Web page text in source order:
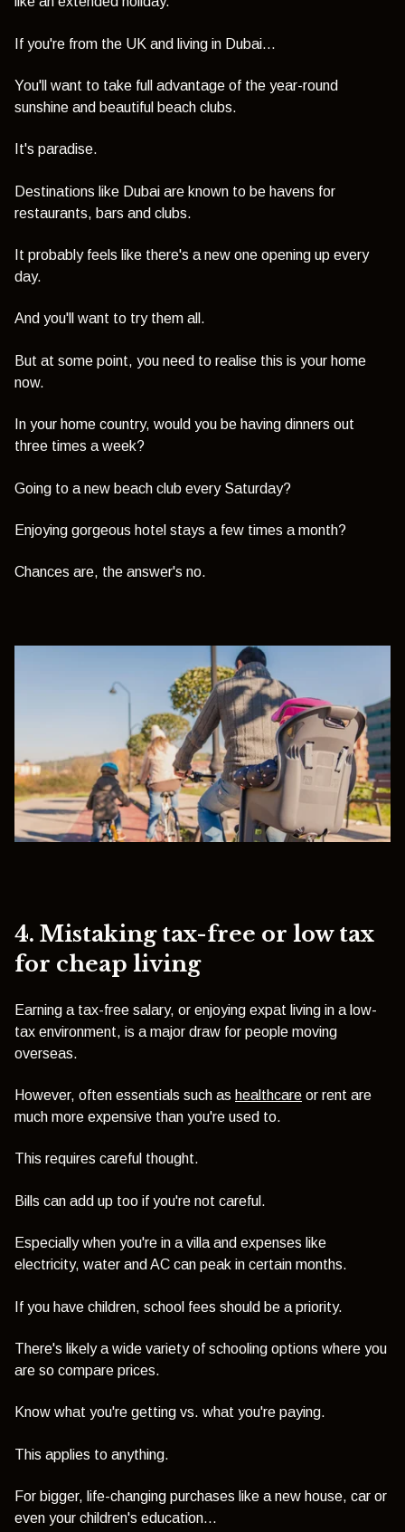
If you're from the UK and living in Dubai...
You'll want to take full advantage of the year-round
sunshine and beautiful beach clubs.
It's paradise.
Destinations like Dubai are known to be havens for
restaurants, bars and clubs.
It probably feels like there's a new one opening up every
day.
And you'll want to try them all.
But at some point, you need to realise this is your home
now.
In your home country, would you be having dinners out
three times a week?
Going to a new beach club every Saturday?
Enjoying gorgeous hotel stays a few times a month?
Chances are, the answer's no.
4. Mistaking tax-free or low tax
for cheap living
Earning a tax-free salary, or enjoying expat living in a low-
tax environment, is a major draw for people moving
overseas.
However, often essentials such as healthcare or rent are
much more expensive than you're used to.
This requires careful thought.
Bills can add up too if you're not careful.
Especially when you're in a villa and expenses like
electricity, water and AC can peak in certain months.
If you have children, school fees should be a priority.
There's likely a wide variety of schooling options where you
are so compare prices.
Know what you're getting vs. what you're paying.
This applies to anything.
For bigger, life-changing purchases like a new house, car or
even your children's education...